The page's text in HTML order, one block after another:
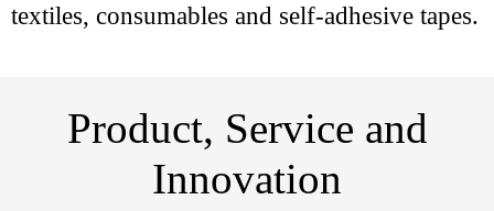
textiles, consumables and self-adhesive tapes.
Product, Service and
Innovation